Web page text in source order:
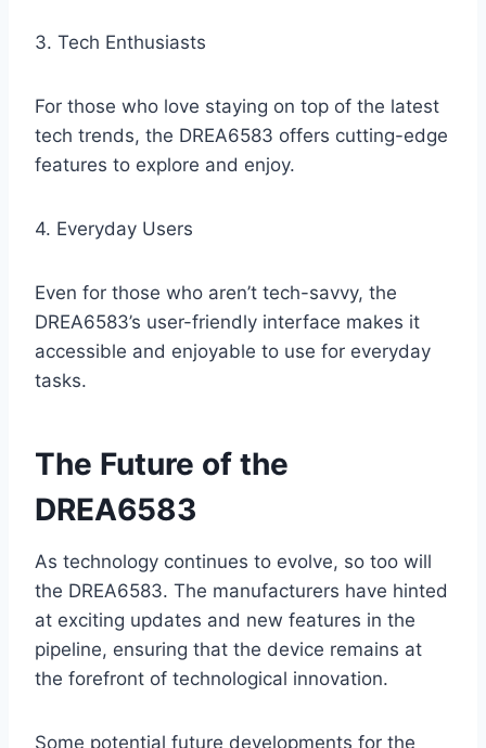
3. Tech Enthusiasts
For those who love staying on top of the latest
tech trends, the DREA6583 offers cutting-edge
features to explore and enjoy.
4. Everyday Users
Even for those who aren’t tech-savvy, the
DREA6583’s user-friendly interface makes it
accessible and enjoyable to use for everyday
tasks.
The Future of the
DREA6583
As technology continues to evolve, so too will
the DREA6583. The manufacturers have hinted
at exciting updates and new features in the
pipeline, ensuring that the device remains at
the forefront of technological innovation.
Some potential future developments for the